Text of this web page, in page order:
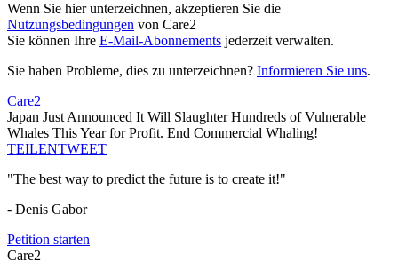
Wenn Sie hier unterzeichnen, akzeptieren Sie die
Nutzungsbedingungen von Care2
Sie können Ihre E-Mail-Abonnements jederzeit verwalten.
Sie haben Probleme, dies zu unterzeichnen? Informieren Sie uns.
Care2
Japan Just Announced It Will Slaughter Hundreds of Vulnerable
Whales This Year for Profit. End Commercial Whaling!
TEILENTWEET
"The best way to predict the future is to create it!"
- Denis Gabor
Petition starten
Care2